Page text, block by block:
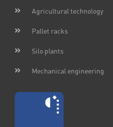
Agricultural technology
Pallet racks
Silo plants
Mechanical engineering